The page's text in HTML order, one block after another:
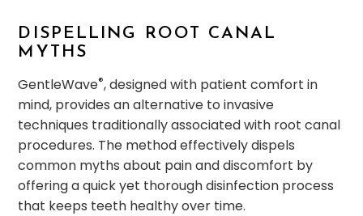
DISPELLING ROOT CANAL
MYTHS
GentleWave®, designed with patient comfort in
mind, provides an alternative to invasive
techniques traditionally associated with root canal
procedures. The method effectively dispels
common myths about pain and discomfort by
offering a quick yet thorough disinfection process
that keeps teeth healthy over time.